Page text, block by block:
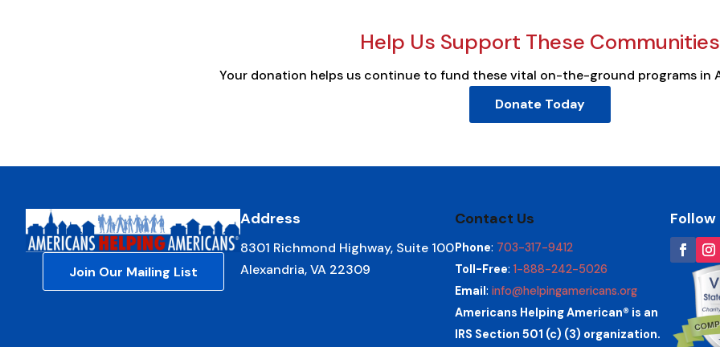
Help Us Support These Communities
Your donation helps us continue to fund these vital on-the-ground programs in
Donate Today
Join Our Mailing List
Address
8301 Richmond Highway, Suite 100
Alexandria, VA 22309
Contact Us
Phone: 703-317-9412
Toll-Free:1-888-242-5026
Email:info@helpingamericans.org
Americans Helping American® is an
IRS Section 501 (c) (3) organization.
Follow